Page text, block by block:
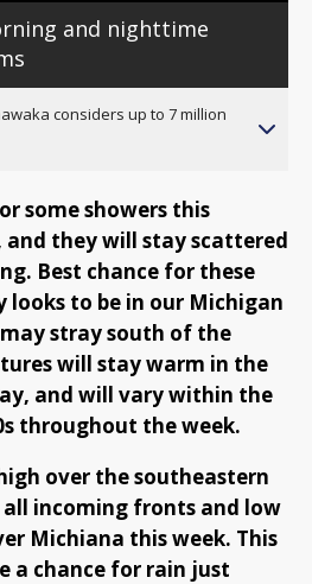
and nighttime
considers up to 7 million
some showers this
and they will stay scattered
Best chance for these
looks to be in our Michigan
stray south of the
will stay warm in the
and will vary within the
throughout the week.
over the southeastern
all incoming fronts and low
Michiana this week. This
a chance for rain just